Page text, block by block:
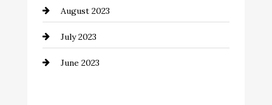
Contractor
Counseling
August 2023
July 2023
June 2023